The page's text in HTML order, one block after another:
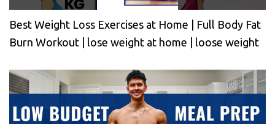
Best Weight Loss Exercises at Home | Full Body Fat
Burn Workout | lose weight at home | loose weight